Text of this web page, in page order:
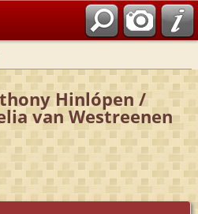
Hinlópen /
van Westreenen